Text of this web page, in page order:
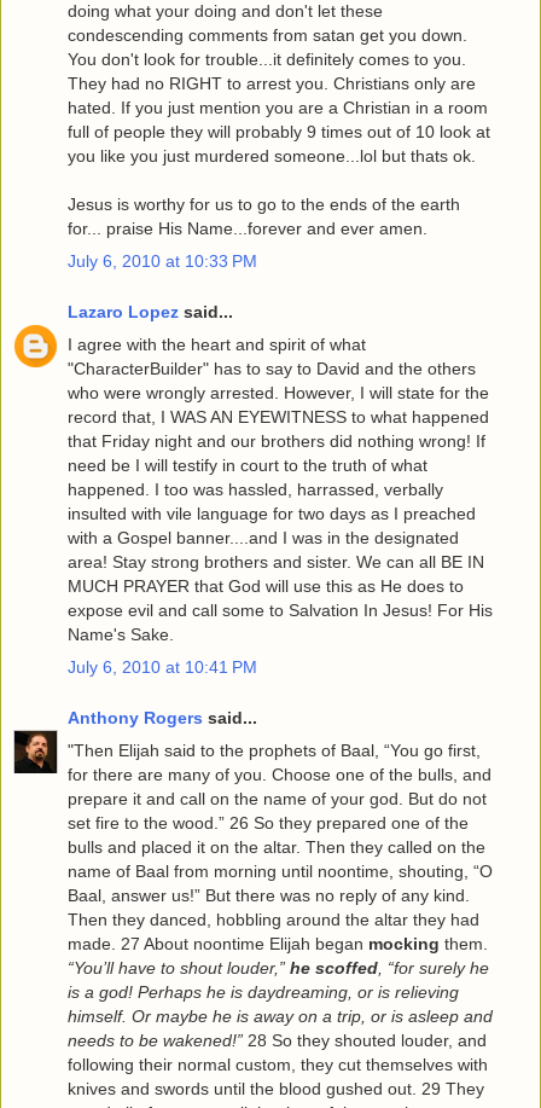
doing what your doing and don't let these
condescending comments from satan get you down.
You don't look for trouble...it definitely comes to you.
They had no RIGHT to arrest you. Christians only are
hated. If you just mention you are a Christian in a room
full of people they will probably 9 times out of 10 look at
you like you just murdered someone...lol but thats ok.
Jesus is worthy for us to go to the ends of the earth
for... praise His Name...forever and ever amen.
July 6, 2010 at 10:33 PM
Lazaro Lopez said...
I agree with the heart and spirit of what
"CharacterBuilder" has to say to David and the others
who were wrongly arrested. However, I will state for the
record that, I WAS AN EYEWITNESS to what happened
that Friday night and our brothers did nothing wrong! If
need be I will testify in court to the truth of what
happened. I too was hassled, harrassed, verbally
insulted with vile language for two days as I preached
with a Gospel banner....and I was in the designated
area! Stay strong brothers and sister. We can all BE IN
MUCH PRAYER that God will use this as He does to
expose evil and call some to Salvation In Jesus! For His
Name's Sake.
July 6, 2010 at 10:41 PM
Anthony Rogers said...
"Then Elijah said to the prophets of Baal, “You go first,
for there are many of you. Choose one of the bulls, and
prepare it and call on the name of your god. But do not
set fire to the wood.” 26 So they prepared one of the
bulls and placed it on the altar. Then they called on the
name of Baal from morning until noontime, shouting, “O
Baal, answer us!” But there was no reply of any kind.
Then they danced, hobbling around the altar they had
made. 27 About noontime Elijah began mocking them.
“You’ll have to shout louder,” he scoffed , “for surely he
is a god! Perhaps he is daydreaming, or is relieving
himself. Or maybe he is away on a trip, or is asleep and
needs to be wakened!” 28 So they shouted louder, and
following their normal custom, they cut themselves with
knives and swords until the blood gushed out. 29 They